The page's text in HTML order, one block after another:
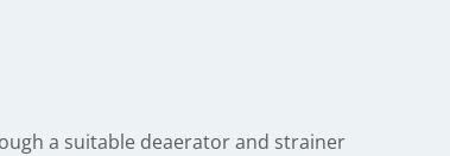
a suitable deaerator and strainer